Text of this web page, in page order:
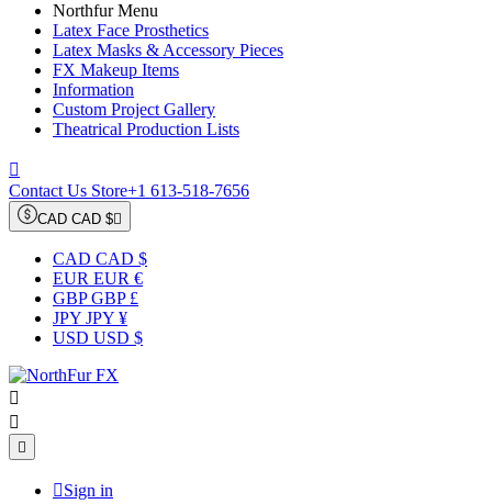
Northfur Menu
Latex Face Prosthetics
Latex Masks & Accessory Pieces
FX Makeup Items
Information
Custom Project Gallery
Theatrical Production Lists

Contact Us Store+1 613-518-7656
CAD CAD $
CAD CAD $
EUR EUR €
GBP GBP £
JPY JPY ¥
USD USD $



Sign in